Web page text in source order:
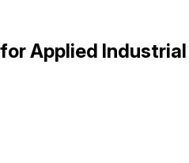
Applied